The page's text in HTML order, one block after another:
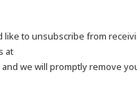
like to unsubscribe from
at
we will promptly remove